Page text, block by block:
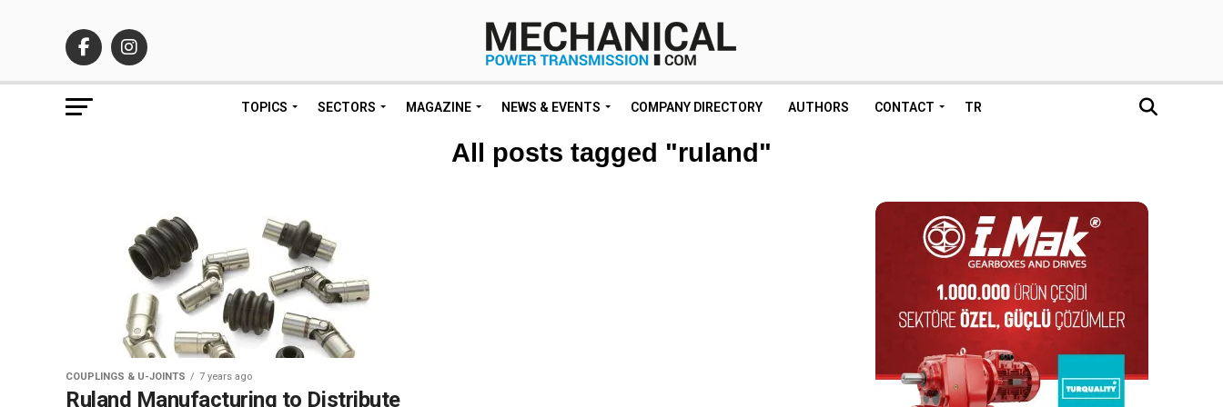
TOPICS SECTORS MAGAZINE NEWS & EVENTS COMPANY DIRECTORY AUTHORS CONTACT TR
All posts tagged "ruland"
COUPLINGS & U-JOINTS 7 years ago
Ruland Manufacturing to Distribute